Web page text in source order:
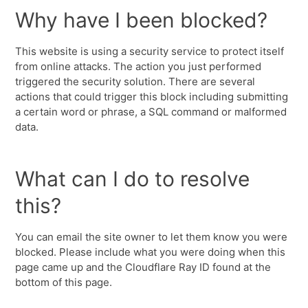
Why have I been blocked?
This website is using a security service to protect itself
from online attacks. The action you just performed
triggered the security solution. There are several
actions that could trigger this block including submitting
a certain word or phrase, a SQL command or malformed
data.
What can I do to resolve
this?
You can email the site owner to let them know you were
blocked. Please include what you were doing when this
page came up and the Cloudflare Ray ID found at the
bottom of this page.